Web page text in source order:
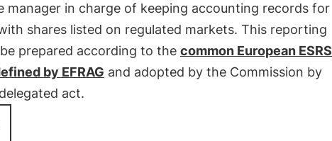
manager in charge of keeping accounting records for
shares listed on regulated markets. This reporting
prepared according to the common European ESRS
by EFRAG and adopted by the Commission by
act.